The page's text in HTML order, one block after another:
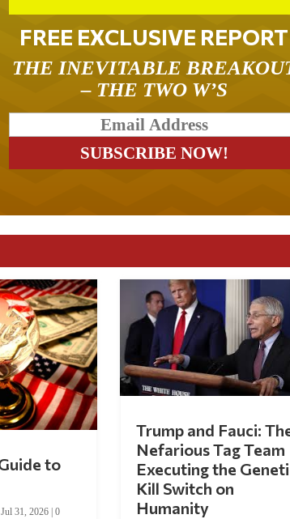
FREE EXCLUSIVE REPORT
THE INEVITABLE
– THE TWO W’S
to
Jul 31, 2026| 0
Trump and Fauci:
Nefarious Tag Team
Executing the
Kill Switch on
Humanity